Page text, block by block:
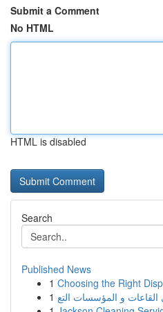
Submit a Comment
No HTML
HTML is disabled
Search
Published News
1 Choosing the Right
1